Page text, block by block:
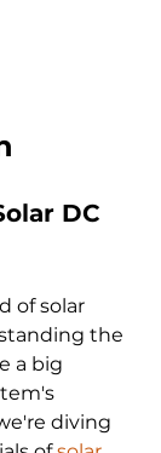
DC
of solar
the
a big
diving